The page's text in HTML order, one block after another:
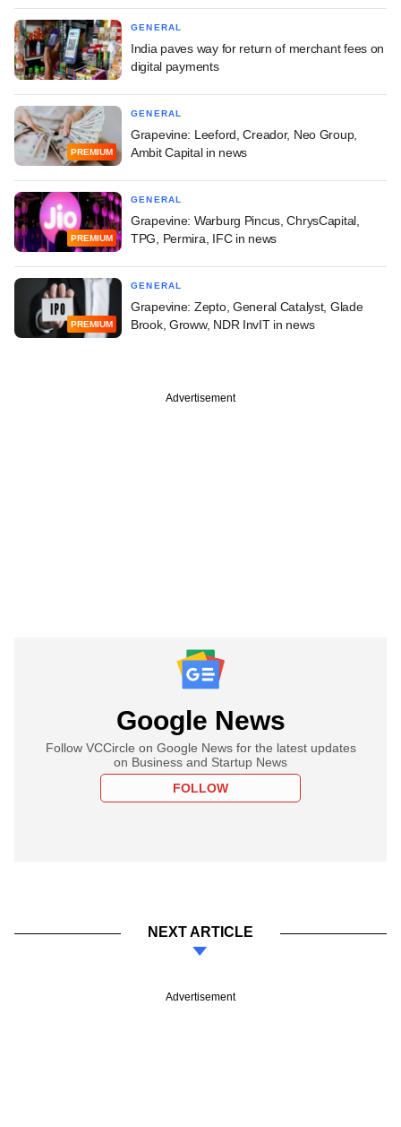
GENERAL
India paves way for return of merchant fees on
digital payments
PREMIUM
GENERAL
Grapevine: Leeford, Creador, Neo Group,
Ambit Capital in news
PREMIUM
GENERAL
Grapevine: Warburg Pincus, ChrysCapital,
TPG, Permira, IFC in news
PREMIUM
GENERAL
Grapevine: Zepto, General Catalyst, Glade
Brook, Groww, NDR InvIT in news
Advertisement
Google News
Follow VCCircle on Google News for the latest updates
on Business and Startup News
FOLLOW
NEXT ARTICLE
Advertisement